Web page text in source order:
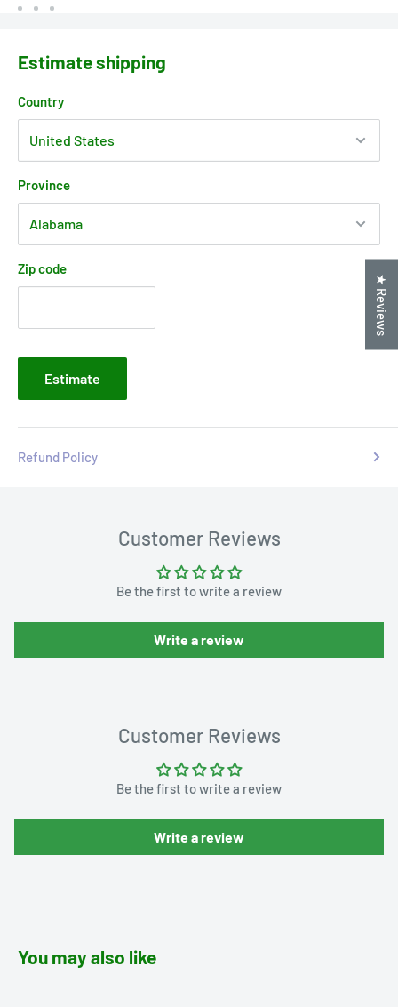
Estimate shipping
Country
Province
Zip code
Estimate
Refund Policy
Customer Reviews
Be the first to write a review
Write a review
Customer Reviews
Be the first to write a review
Write a review
You may also like
★ Reviews